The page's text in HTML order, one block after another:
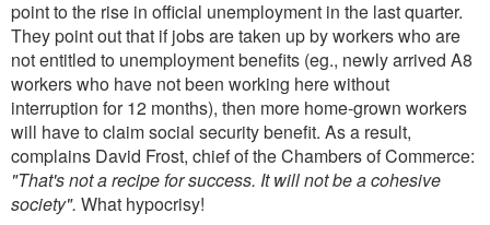
point to the rise in official unemployment in the last quarter.
They point out that if jobs are taken up by workers who are
not entitled to unemployment benefits (eg., newly arrived A8
workers who have not been working here without
interruption for 12 months), then more home-grown workers
will have to claim social security benefit. As a result,
complains David Frost, chief of the Chambers of Commerce:
"That's not a recipe for success. It will not be a cohesive
society". What hypocrisy!